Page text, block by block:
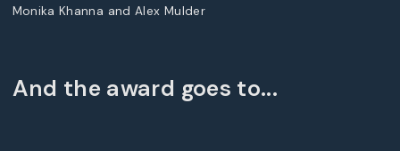
Monika Khanna and Alex Mulder
And the award goes to...